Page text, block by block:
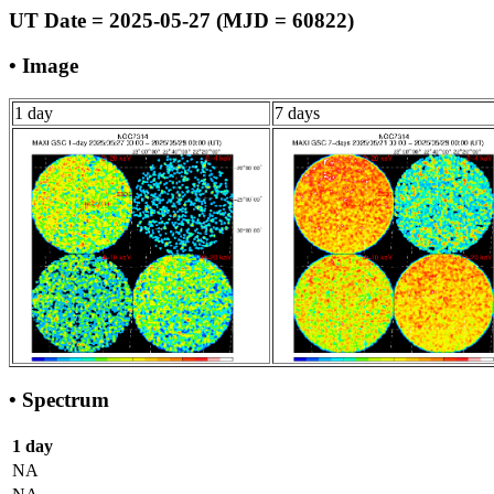
UT Date = 2025-05-27 (MJD = 60822)
• Image
1 day 7 days
• Spectrum
1 day
NA